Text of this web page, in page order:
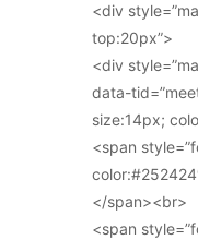
<div
top:20px”>
<div
data-
size:14px;
<span
</span><br>
<span